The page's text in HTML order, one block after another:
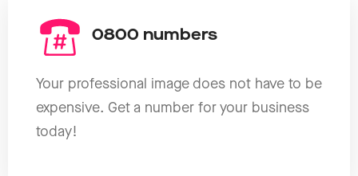
0800 numbers
Your professional image does not have to be
expensive. Get a number for your business
today!